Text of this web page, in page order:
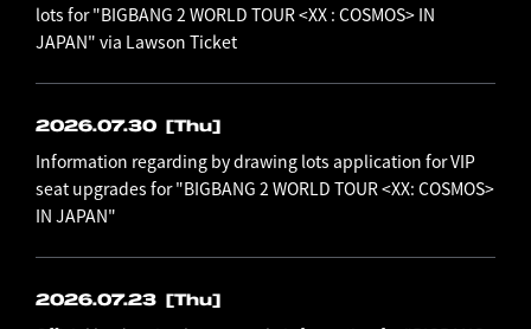
lots for "BIGBANG 2 WORLD TOUR <XX : COSMOS> IN
JAPAN" via Lawson Ticket
2026.07.30 [Thu]
Information regarding by drawing lots application for VIP
seat upgrades for "BIGBANG 2 WORLD TOUR <XX: COSMOS>
IN JAPAN"
2026.07.23 [Thu]